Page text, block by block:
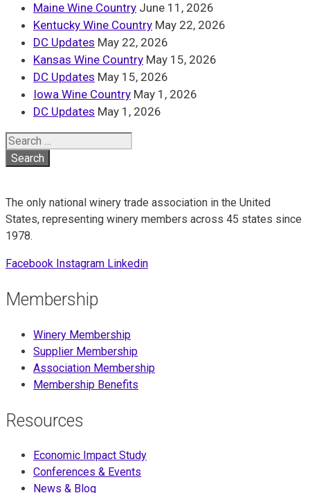
Maine Wine Country June 11, 2026
Kentucky Wine Country May 22, 2026
DC Updates May 22, 2026
Kansas Wine Country May 15, 2026
DC Updates May 15, 2026
Iowa Wine Country May 1, 2026
DC Updates May 1, 2026
Search
for:
The only national winery trade association in the United
States, representing winery members across 45 states since
1978.
Facebook Instagram Linkedin
Membership
Winery Membership
Supplier Membership
Association Membership
Membership Benefits
Resources
Economic Impact Study
Conferences & Events
News & Blog